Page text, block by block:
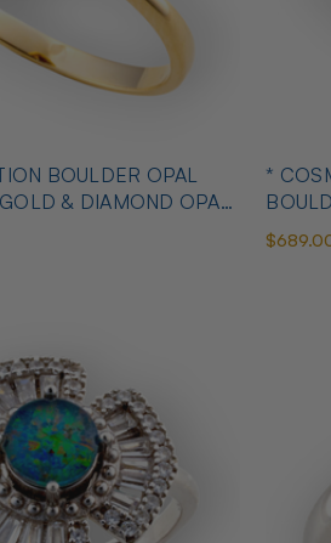
OPAL
& DIAMOND OPAL
*
OPAL